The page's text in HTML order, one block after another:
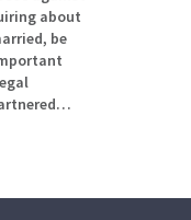
about
be